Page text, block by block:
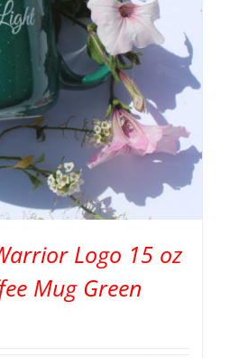
Logo 15 oz
Mug Green